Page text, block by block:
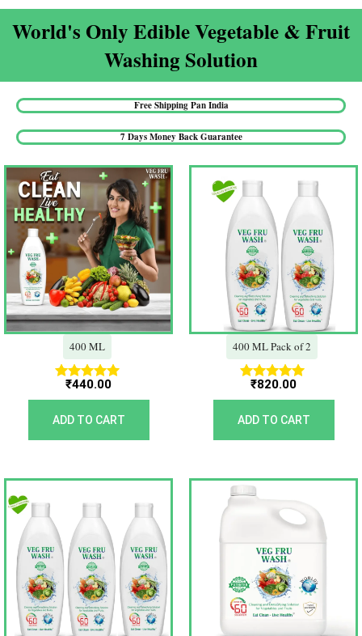
World's Only Edible Vegetable & Fruit
Washing Solution​
Free Shipping Pan India​
7 Days Money Back Guarantee​
400 ML
Rated
5.00
out of 5
₹440.00
ADD TO CART
400 ML Pack of 2
Rated
5.00
out of 5
₹820.00
ADD TO CART
Original
price
was:
₹1,350.00.
Current
price
is:
₹1,215.00.
Original
price
was:
₹4,600.00.